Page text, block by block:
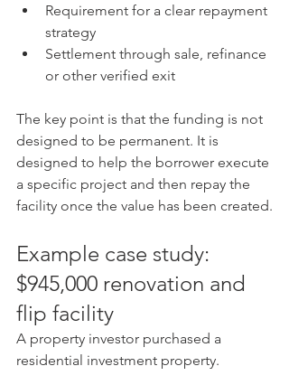
Requirement for a clear repayment
strategy
Settlement through sale, refinance
or other verified exit
The key point is that the funding is not
designed to be permanent. It is
designed to help the borrower execute
a specific project and then repay the
facility once the value has been created.
Example case study:
$945,000 renovation and
flip facility
A property investor purchased a
residential investment property.